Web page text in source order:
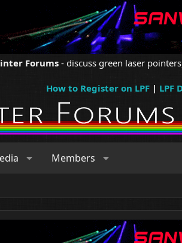
Forums - discuss green laser
How to Register on LPF| LPF
Members